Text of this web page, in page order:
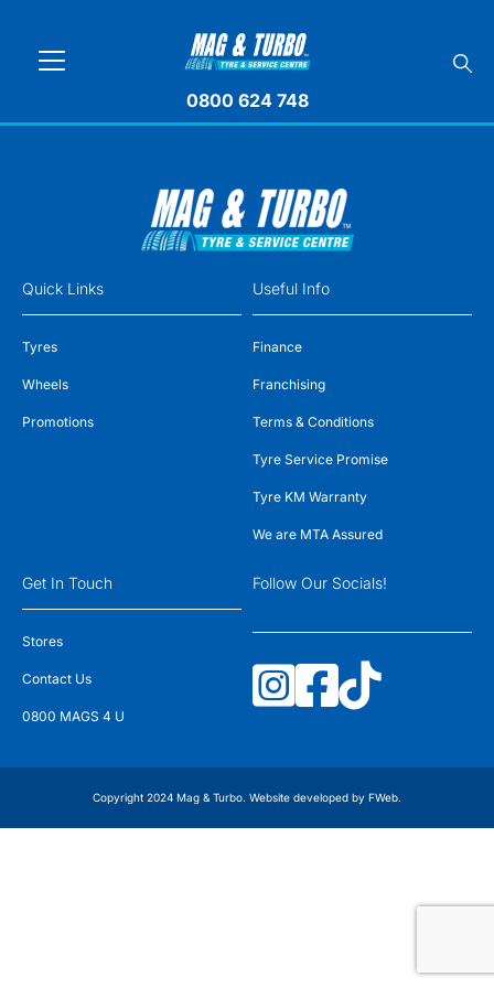
0800 624 748
Quick Links
Tyres
Wheels
Promotions
Useful Info
Finance
Franchising
Terms & Conditions
Tyre Service Promise
Tyre KM Warranty
We are MTA Assured
Get In Touch
Stores
Contact Us
0800 MAGS 4 U
Follow Our Socials!
Copyright 2024 Mag & Turbo. Website developed by FWeb.